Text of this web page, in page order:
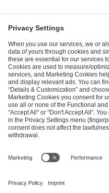
ESL FACEIT Group GER GmbH
Schanzenstraße 23
51063 Cologne, Germany
info@efg.gg
Career Press